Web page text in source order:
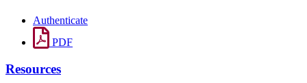
Authenticate
PDF
Resources